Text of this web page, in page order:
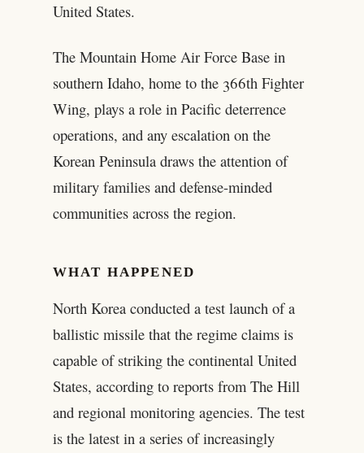
United States.
The Mountain Home Air Force Base in
southern Idaho, home to the 366th Fighter
Wing, plays a role in Pacific deterrence
operations, and any escalation on the
Korean Peninsula draws the attention of
military families and defense-minded
communities across the region.
WHAT HAPPENED
North Korea conducted a test launch of a
ballistic missile that the regime claims is
capable of striking the continental United
States, according to reports from The Hill
and regional monitoring agencies. The test
is the latest in a series of increasingly